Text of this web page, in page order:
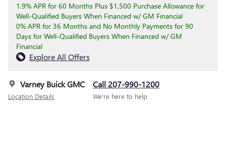
1.9% APR for 60 Months Plus $1,500 Purchase Allowance for
Well-Qualified Buyers When Financed w/ GM Financial
0% APR for 36 Months and No Monthly Payments for 90
Days for Well-Qualified Buyers When Financed w/ GM
Financial
Explore All Offers
Varney Buick GMC
Location Details
Call 207-990-1200
We’re here to help